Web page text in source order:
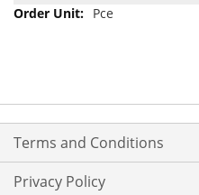
Pce
Terms and Conditions
Privacy Policy